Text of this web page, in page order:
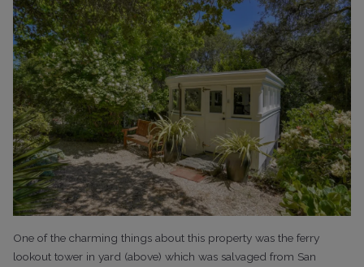
One of the charming things about this property was the ferry
lookout tower in yard (above) which was salvaged from San